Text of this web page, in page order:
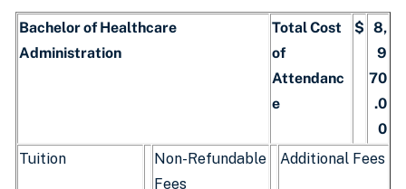
Bachelor of Healthcare
Administration
Total Cost
of
Attendanc
e
$ 8,
9
70
.0
0
Tuition
Non-Refundable
Fees
Additional Fees